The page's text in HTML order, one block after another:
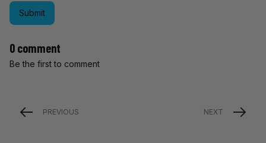
Submit
0 comment
Be the first to comment
PREVIOUS NEXT